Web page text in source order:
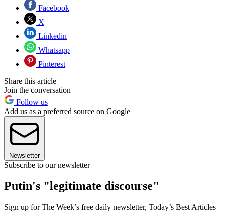
Facebook
X
Linkedin
Whatsapp
Pinterest
Share this article
Join the conversation
Follow us
Add us as a preferred source on Google
Newsletter
Subscribe to our newsletter
Putin's "legitimate discourse"
Sign up for The Week’s free daily newsletter, Today’s Best Articles